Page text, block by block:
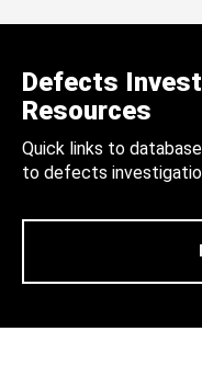
Defects
Resources
Quick links to
to defects